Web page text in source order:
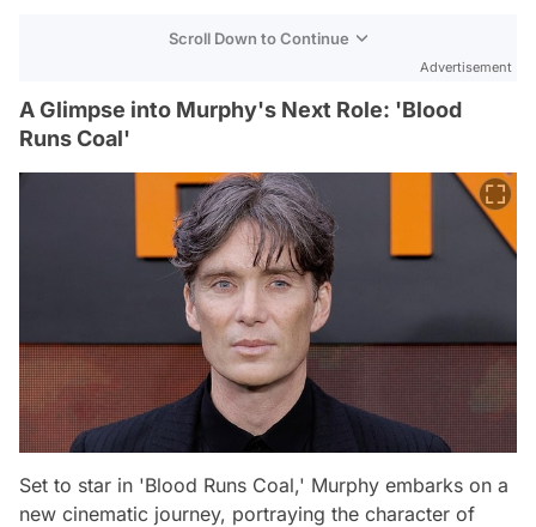
Scroll Down to Continue
Advertisement
A Glimpse into Murphy's Next Role: 'Blood
Runs Coal'
Set to star in 'Blood Runs Coal,' Murphy embarks on a
new cinematic journey, portraying the character of